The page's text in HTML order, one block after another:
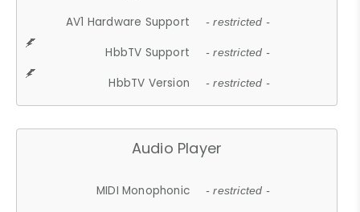
AV1 Hardware Support - restricted -
HbbTV Support - restricted -
HbbTV Version - restricted -
Audio Player
MIDI Monophonic - restricted -